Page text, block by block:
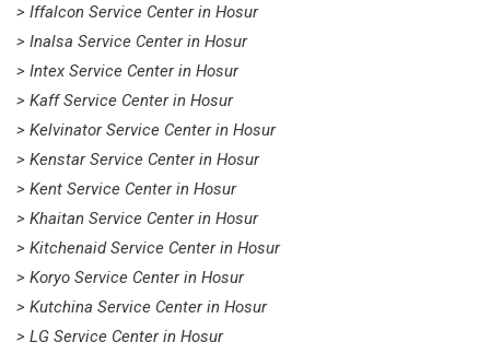
> Iffalcon Service Center in Hosur
> Inalsa Service Center in Hosur
> Intex Service Center in Hosur
> Kaff Service Center in Hosur
> Kelvinator Service Center in Hosur
> Kenstar Service Center in Hosur
> Kent Service Center in Hosur
> Khaitan Service Center in Hosur
> Kitchenaid Service Center in Hosur
> Koryo Service Center in Hosur
> Kutchina Service Center in Hosur
> LG Service Center in Hosur